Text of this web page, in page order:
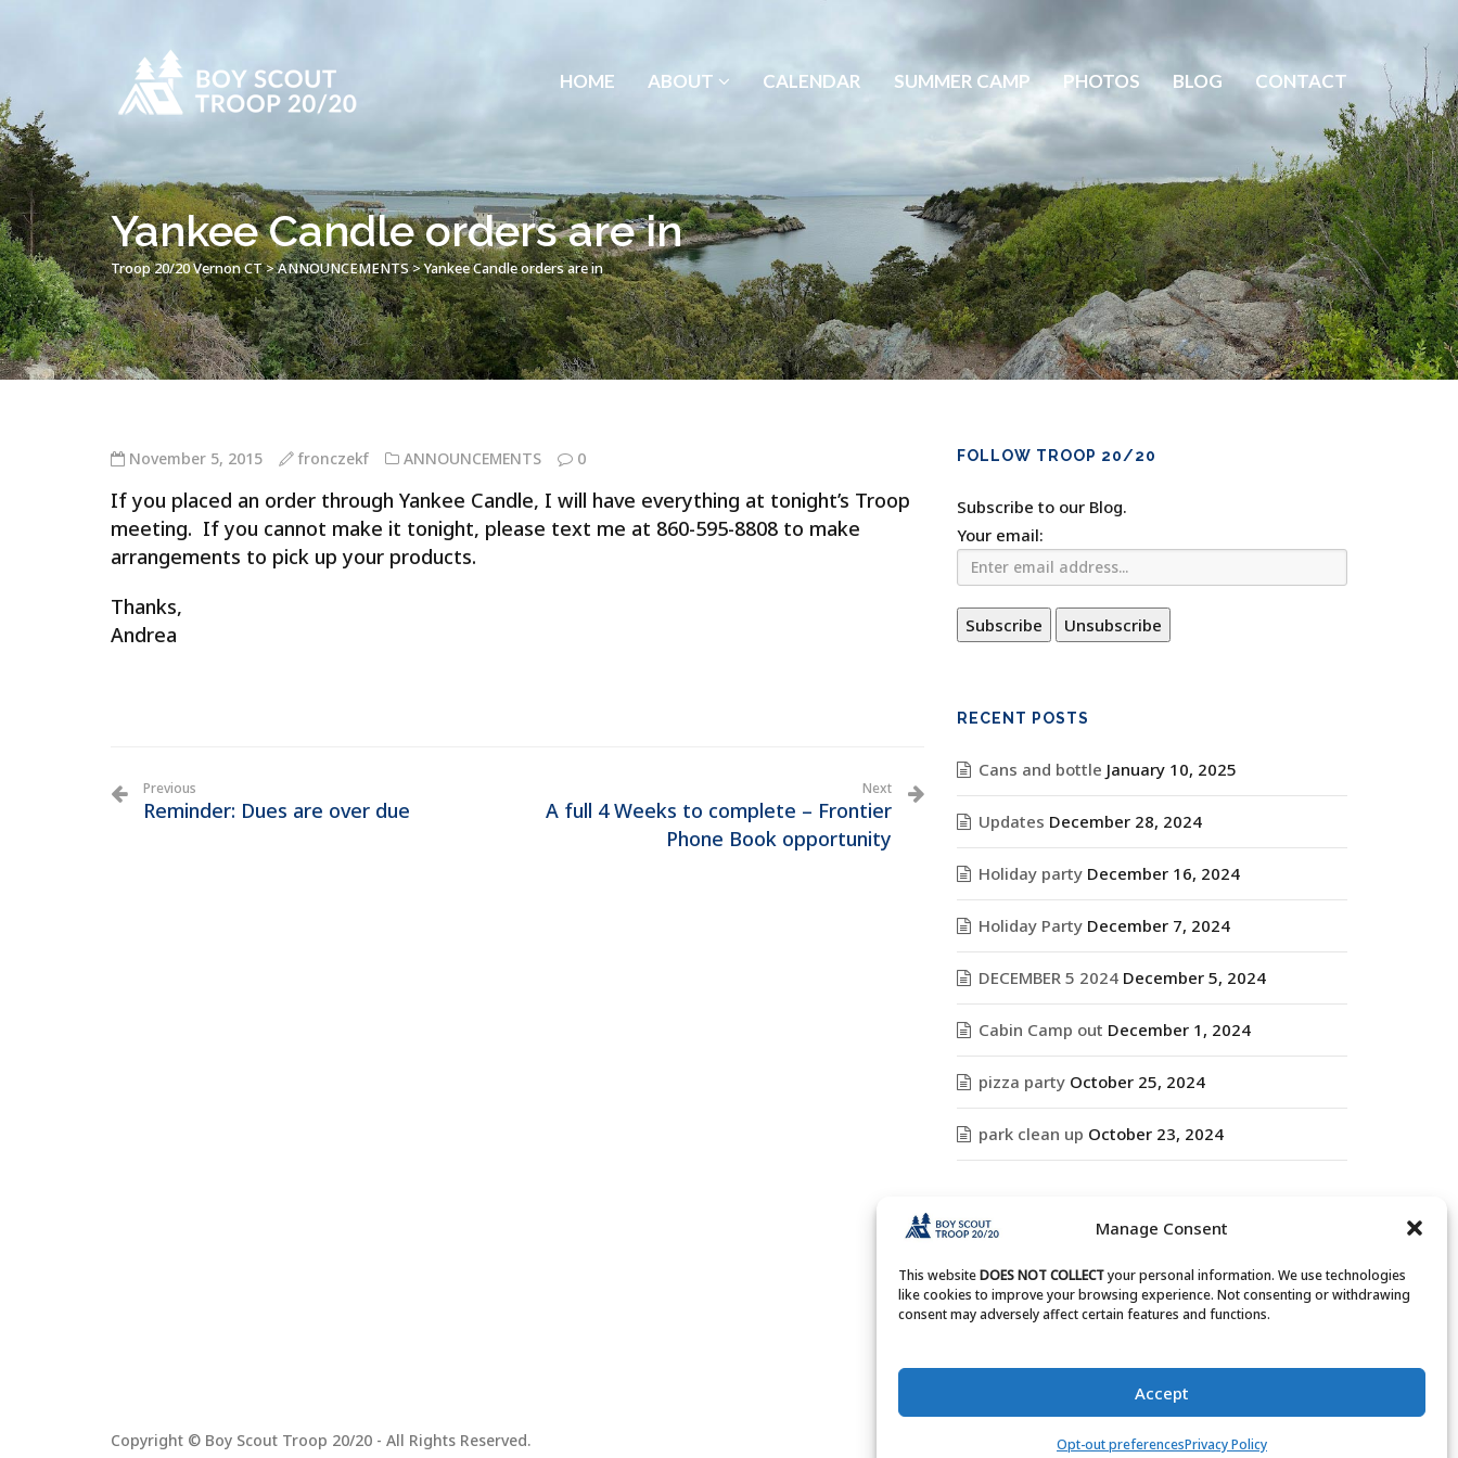
Manage Consent
This websiteDOES NOT COLLECTyour personal information. We use technologies
like cookies to improve your browsing experience. Not consenting or withdrawing
consent may adversely affect certain features and functions.
Accept
Opt-out preferencesPrivacy Policy
HOME ABOUT CALENDAR SUMMER CAMP PHOTOS BLOG CONTACT
Yankee Candle orders are in
Troop 20/20 Vernon CT>ANNOUNCEMENTS>Yankee Candle orders are in
November 5, 2015 fronczekf ANNOUNCEMENTS 0
If you placed an order through Yankee Candle, I will have everything at tonight’s Troop
meeting. If you cannot make it tonight, please text me at 860-595-8808 to make
arrangements to pick up your products.
Thanks,
Andrea
Previous
Reminder: Dues are over due
Next
A full 4 Weeks to complete – Frontier
Phone Book opportunity
FOLLOW TROOP 20/20
Subscribe to our Blog.
Your email:
RECENT POSTS
Cans and bottle January 10, 2025
Updates December 28, 2024
Holiday party December 16, 2024
Holiday Party December 7, 2024
DECEMBER 5 2024 December 5, 2024
Cabin Camp out December 1, 2024
pizza party October 25, 2024
park clean up October 23, 2024
ARCHIVES
Archives
Copyright © Boy Scout Troop 20/20 - All Rights Reserved.